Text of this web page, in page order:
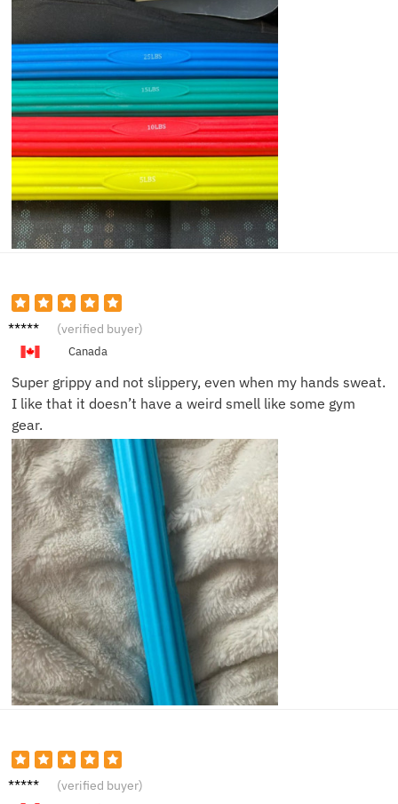
Matt D. (verified buyer)
Canada
Super grippy and not slippery, even when my hands sweat.
I like that it doesn’t have a weird smell like some gym
gear.
Emily
(verified buyer)